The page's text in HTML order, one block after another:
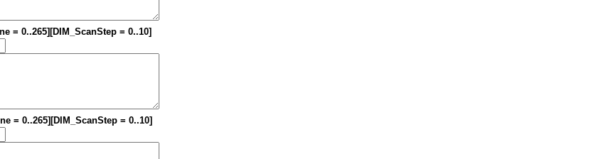
= 0..265][DIM_ScanStep = 0..10]
= 0..265][DIM_ScanStep = 0..10]